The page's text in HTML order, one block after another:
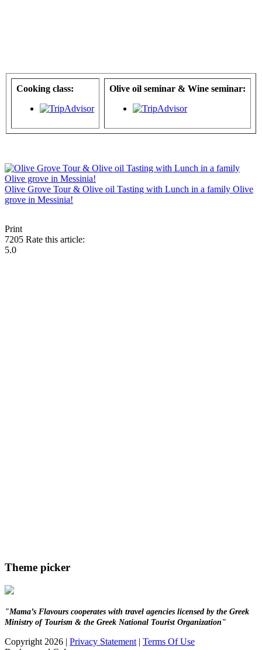
Cooking class: Olive oil seminar & Wine seminar:
Olive Grove Tour & Olive oil Tasting with Lunch in a family Olive
grove in Messinia!
Print
7205 Rate this article:
5.0
Theme picker
"Mama’s Flavours cooperates with travel agencies licensed by the Greek
Ministry of Tourism & the Greek National Tourist Organization"
Copyright 2026 | Privacy Statement | Terms Of Use